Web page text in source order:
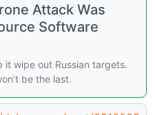
Attack Was
Software
it wipe out Russian targets.
be the last.